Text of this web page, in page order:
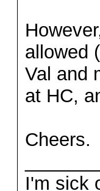
allowed
Val and
at HC,
Cheers.
I'm sick